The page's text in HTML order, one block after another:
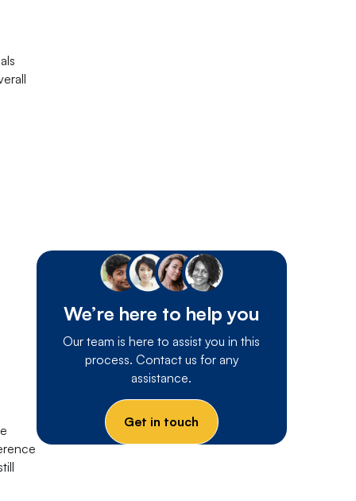
We’re here to help you
Our team is here to assist you in this
process. Contact us for any
assistance.
Get in touch